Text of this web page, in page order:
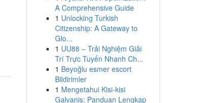
A Comprehensive Guide
1 Unlocking Turkish
Citizenship: A Gateway to
Glo...
1 UU88 – Trải Nghiệm Giải
Trí Trực Tuyến Nhanh Ch...
1 Beyoğlu esmer escort
Bildirimler
1 Mengetahui Kisi-kisi
Galvanis: Panduan Lengkap